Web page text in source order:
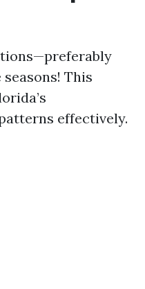
This
effectively.